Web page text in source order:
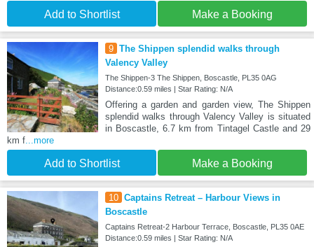
Add to Shortlist Make a Booking
9 The Shippen splendid walks through
Valency Valley
The Shippen-3 The Shippen, Boscastle, PL35 0AG
Distance:0.59 miles | Star Rating: N/A
Offering a garden and garden view, The Shippen
splendid walks through Valency Valley is situated
in Boscastle, 6.7 km from Tintagel Castle and 29
km f ...more
Add to Shortlist Make a Booking
10 Captains Retreat – Harbour Views in
Boscastle
Captains Retreat-2 Harbour Terrace, Boscastle, PL35 0AE
Distance:0.59 miles | Star Rating: N/A